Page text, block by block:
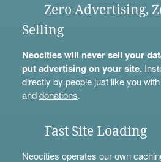
Zero Advertising,
Selling
Neocities will never sell your
put advertising on your site.
directly by people just like you with
anddonations.
Fast Site Loading
Neocities operates our own